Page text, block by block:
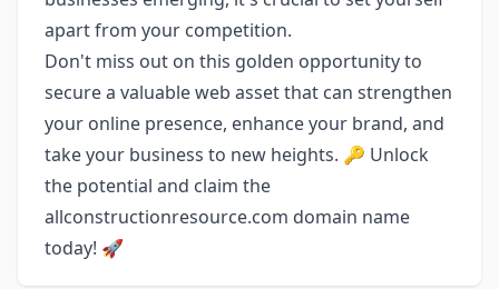
apart from your competition.
Don't miss out on this golden opportunity to
secure a valuable web asset that can strengthen
your online presence, enhance your brand, and
take your business to new heights. 🔑 Unlock
the potential and claim the
allconstructionresource.com domain name
today! 🚀